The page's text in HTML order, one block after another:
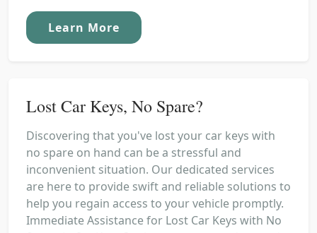
Learn More
Lost Car Keys, No Spare?
Discovering that you've lost your car keys with
no spare on hand can be a stressful and
inconvenient situation. Our dedicated services
are here to provide swift and reliable solutions to
help you regain access to your vehicle promptly.
Immediate Assistance for Lost Car Keys with No